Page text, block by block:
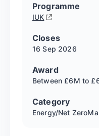
Programme
IUK
Closes
16 Sep 2026
Award
Between £6M to
Category
Energy/Net Zero